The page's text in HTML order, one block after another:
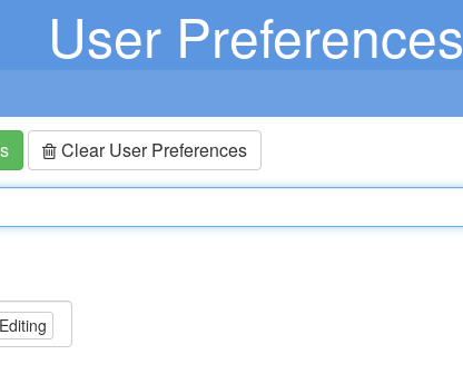
User Preferences
Clear User Preferences